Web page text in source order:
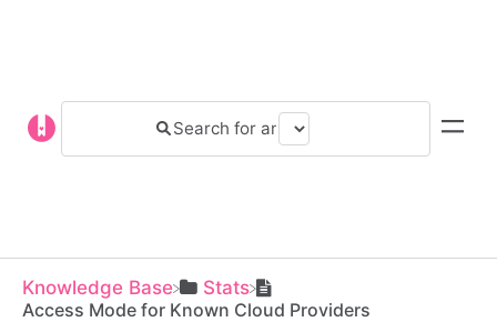
Knowledge Base
​Stats
Access Mode for Known Cloud Providers